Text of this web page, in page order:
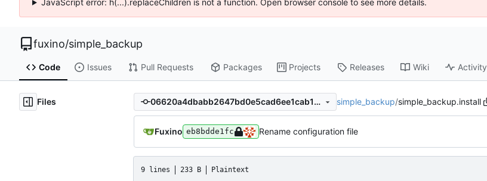
JavaScript error: h(...).replaceChildren is not a function. Open browser console to see more details.
fuxino/simple_backup
Code Issues Pull Requests Packages Projects Releases Wiki Activity
Files 06620a4dbabb2647bd0e5cad6ee1cab13cac1949 simple_backup/simple_backup.install
Fuxino eb8bdde1fc Rename configuration file
9 lines 233 B Plaintext